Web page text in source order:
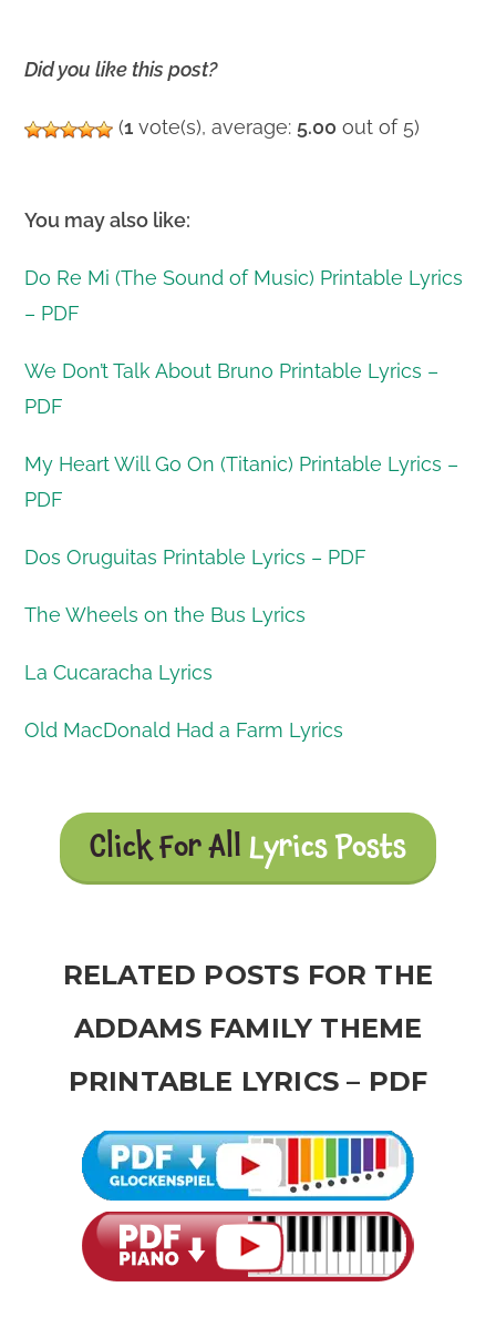
Did you like this post?
(1 vote(s), average: 5.00 out of 5)
You may also like:
Do Re Mi (The Sound of Music) Printable Lyrics
– PDF
We Don’t Talk About Bruno Printable Lyrics –
PDF
My Heart Will Go On (Titanic) Printable Lyrics –
PDF
Dos Oruguitas Printable Lyrics – PDF
The Wheels on the Bus Lyrics
La Cucaracha Lyrics
Old MacDonald Had a Farm Lyrics
Click For All Lyrics Posts
RELATED POSTS FOR THE
ADDAMS FAMILY THEME
PRINTABLE LYRICS – PDF